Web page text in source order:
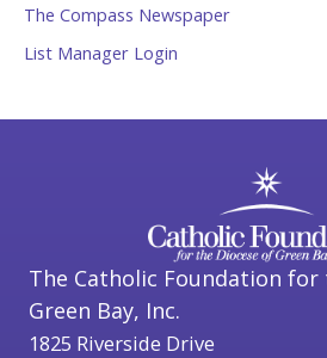
The Compass Newspaper
List Manager Login
The Catholic Foundation for
Green Bay, Inc.
1825 Riverside Drive